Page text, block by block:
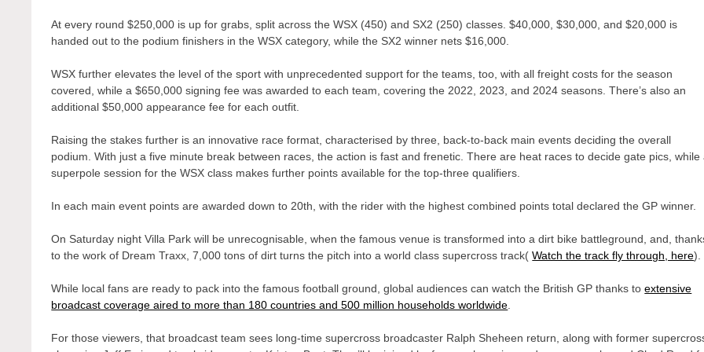
At every round $250,000 is up for grabs, split across the WSX (450) and SX2 (250) classes. $40,000, $30,000, and $20,000 is
handed out to the podium finishers in the WSX category, while the SX2 winner nets $16,000.
WSX further elevates the level of the sport with unprecedented support for the teams, too, with all freight costs for the season
covered, while a $650,000 signing fee was awarded to each team, covering the 2022, 2023, and 2024 seasons. There’s also an
additional $50,000 appearance fee for each outfit.
Raising the stakes further is an innovative race format, characterised by three, back-to-back main events deciding the overall
podium. With just a five minute break between races, the action is fast and frenetic. There are heat races to decide gate pics, while
superpole session for the WSX class makes further points available for the top-three qualifiers.
In each main event points are awarded down to 20th, with the rider with the highest combined points total declared the GP winner.
On Saturday night Villa Park will be unrecognisable, when the famous venue is transformed into a dirt bike battleground, and,
to the work of Dream Traxx, 7,000 tons of dirt turns the pitch into a world class supercross track(Watch the track fly through, here).
While local fans are ready to pack into the famous football ground, global audiences can watch the British GP thanks toextensive
broadcast coverage aired to more than 180 countries and 500 million households worldwide
For those viewers, that broadcast team sees long-time supercross broadcaster Ralph Sheheen return, along with former